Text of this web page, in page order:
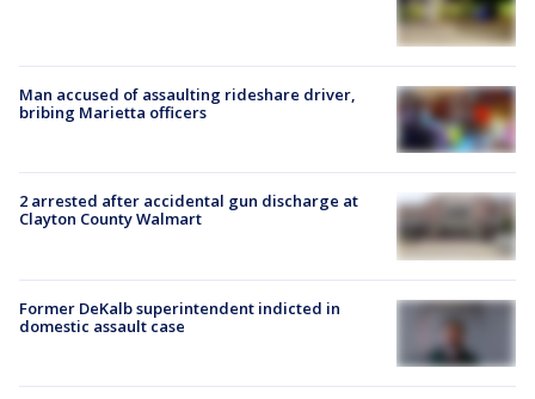
Man accused of assaulting rideshare driver,
bribing Marietta officers
2 arrested after accidental gun discharge at
Clayton County Walmart
Former DeKalb superintendent indicted in
domestic assault case